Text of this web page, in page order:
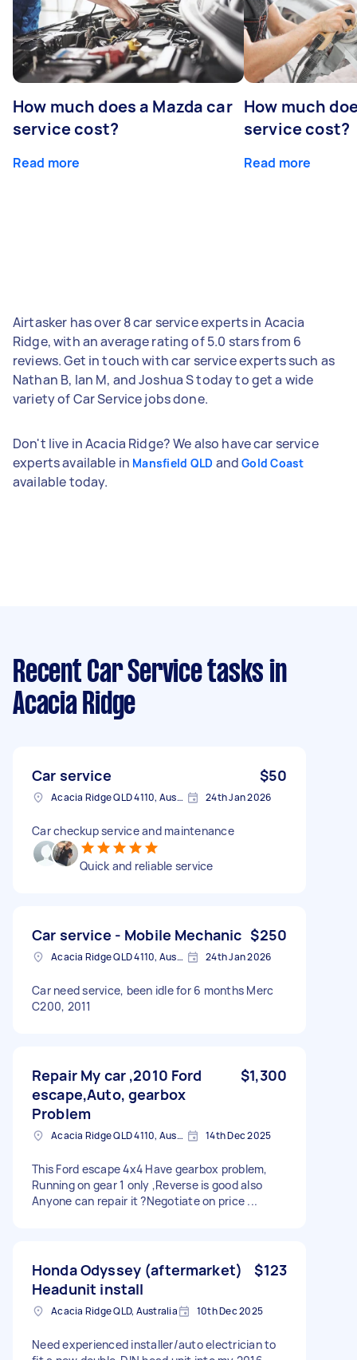
How much does a Mazda car
service cost?
Read more
How much
service cost?
Read more
Airtasker has over 8 car service experts in Acacia
Ridge, with an average rating of 5.0 stars from 6
reviews. Get in touch with car service experts such as
Nathan B, Ian M, and Joshua S today to get a wide
variety of Car Service jobs done.
Don't live in Acacia Ridge? We also have car service
experts available in Mansfield QLD andGold Coast
available today.
Recent Car Service tasks in
Acacia Ridge
Car service $50
Acacia Ridge QLD 4110, Australia 24th Jan 2026
Car checkup service and maintenance
Quick and reliable service
Car service - Mobile Mechanic $250
Acacia Ridge QLD 4110, Australia 24th Jan 2026
Car need service, been idle for 6 months Merc
C200, 2011
Repair My car ,2010 Ford
escape,Auto, gearbox
Problem
$1,300
Acacia Ridge QLD 4110, Australia 14th Dec 2025
This Ford escape 4x4 Have gearbox problem,
Running on gear 1 only ,Reverse is good also
Anyone can repair it ?Negotiate on price ...
Honda Odyssey (aftermarket)
Headunit install
$123
Acacia Ridge QLD, Australia 10th Dec 2025
Need experienced installer/auto electrician to